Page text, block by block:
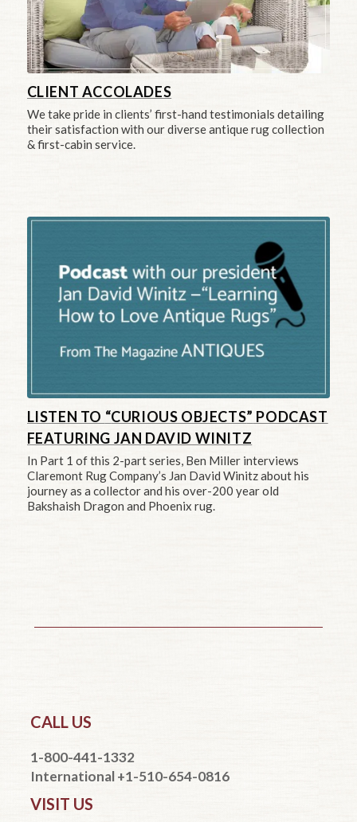
CLIENT ACCOLADES
We take pride in clients’ first-hand testimonials detailing
their satisfaction with our diverse antique rug collection
& first-cabin service.
LISTEN TO “CURIOUS OBJECTS” PODCAST
FEATURING JAN DAVID WINITZ
In Part 1 of this 2-part series, Ben Miller interviews
Claremont Rug Company’s Jan David Winitz about his
journey as a collector and his over-200 year old
Bakshaish Dragon and Phoenix rug.
CALL US
1-800-441-1332
International +1-510-654-0816
VISIT US